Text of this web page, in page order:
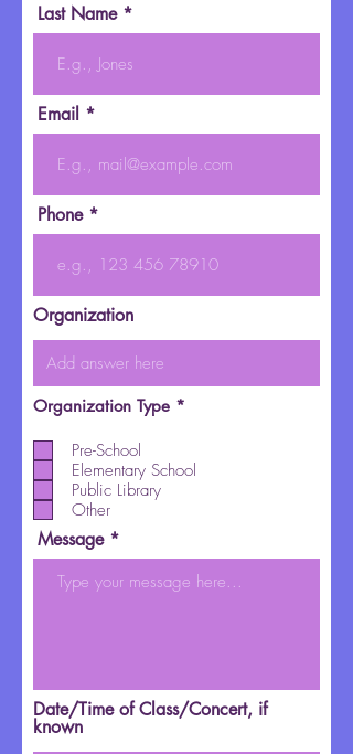
Last Name
Email
Phone
Organization
Organization Type *
i
Pre-School
Elementary School
Public Library
Other
Message
Date/Time of Class/Concert, if
known